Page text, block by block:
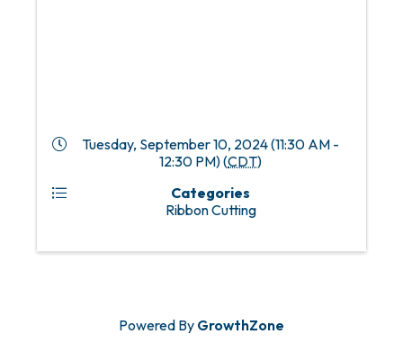
Tuesday, September 10, 2024 (11:30 AM -
12:30 PM) (CDT)
Categories
Ribbon Cutting
Powered By GrowthZone